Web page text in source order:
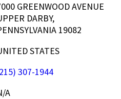
GREENWOOD AVENUE
DARBY,
19082
STATES
307-1944
A